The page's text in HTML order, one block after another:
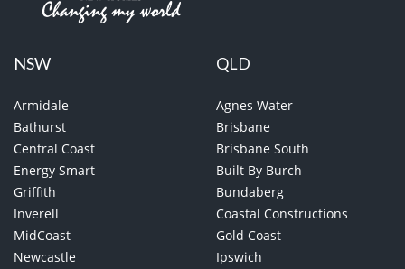
NSW
Armidale
Bathurst
Central Coast
Energy Smart
Griffith
Inverell
MidCoast
Newcastle
QLD
Agnes Water
Brisbane
Brisbane South
Built By Burch
Bundaberg
Coastal Constructions
Gold Coast
Ipswich